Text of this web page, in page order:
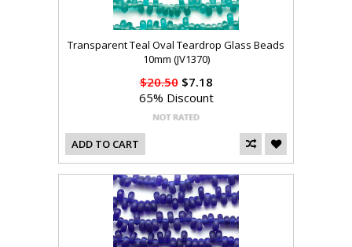
Transparent Teal Oval Teardrop Glass Beads
10mm (JV1370)
$20.50$7.18
65% Discount
ADD TO CART